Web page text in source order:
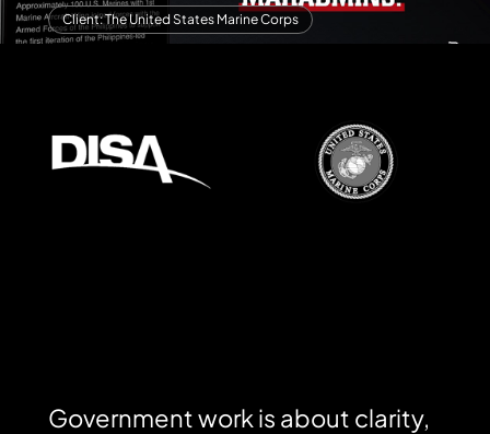
Client: The United States Marine Corps
Government work is about clarity,